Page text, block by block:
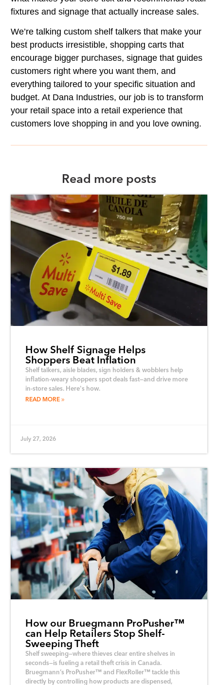
fixtures and signage that actually increase sales.
We’re talking custom shelf talkers that make your
best products irresistible, shopping carts that
encourage bigger purchases, signage that guides
customers right where you want them, and
everything tailored to your specific situation and
budget. At Dana Industries, our job is to transform
your retail space into a retail experience that
customers love shopping in and you love owning.
Read more posts
How Shelf Signage Helps
Shoppers Beat Inflation
Shelf talkers, aisle blades, sign holders & wobblers help
inflation-weary shoppers spot deals fast—and drive more
in-store sales. Here's how.
READ MORE
July 27, 2026
How our Bruegmann ProPusher™
can Help Retailers Stop Shelf-
Sweeping Theft
Shelf sweeping—where thieves clear entire shelves in
seconds—is fueling a retail theft crisis in Canada.
Bruegmann’s ProPusher™ and FlexRoller™ tackle this
directly by controlling how products are dispensed,